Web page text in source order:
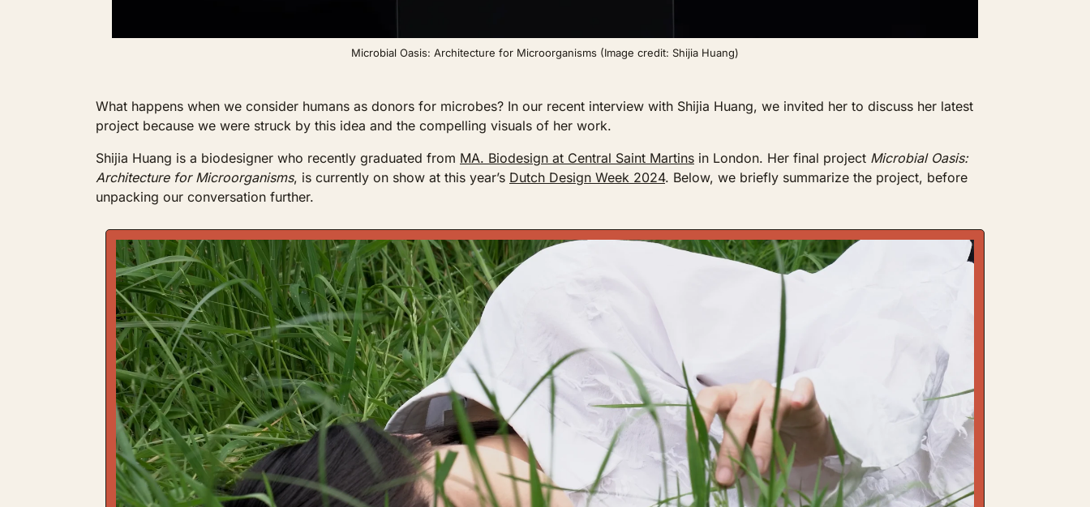
Microbial Oasis: Architecture for Microorganisms (Image credit: Shijia Huang)
What happens when we consider humans as donors for microbes? In our recent interview with Shijia Huang, we invited her to discuss her latest
project because we were struck by this idea and the compelling visuals of her work.
Shijia Huang is a biodesigner who recently graduated from MA. Biodesign at Central Saint Martins in London. Her final project Microbial Oasis:
Architecture for Microorganisms, is currently on show at this year’s Dutch Design Week 2024. Below, we briefly summarize the project, before
unpacking our conversation further.